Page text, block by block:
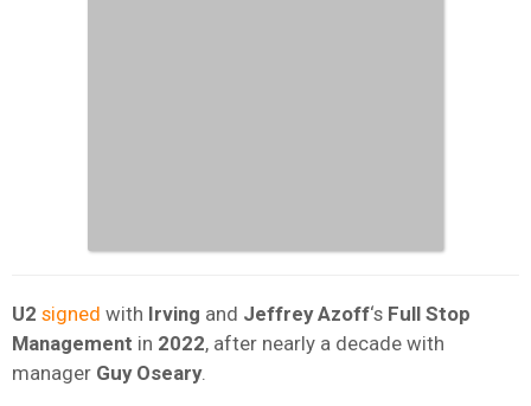
U2 signed with Irving and Jeffrey Azoff‘s Full Stop
Management in 2022, after nearly a decade with
manager Guy Oseary.